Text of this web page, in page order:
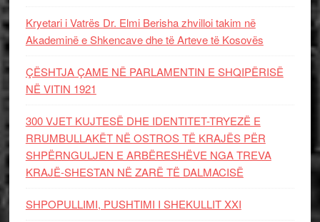
Kryetari i Vatrës Dr. Elmi Berisha zhvilloi takim në
Akademinë e Shkencave dhe të Arteve të Kosovës
ÇËSHTJA ÇAME NË PARLAMENTIN E SHQIPËRISË
NË VITIN 1921
300 VJET KUJTESË DHE IDENTITET-TRYEZË E
RRUMBULLAKËT NË OSTROS TË KRAJËS PËR
SHPËRNGULJEN E ARBËRESHËVE NGA TREVA
KRAJË-SHESTAN NË ZARË TË DALMACISË
SHPOPULLIMI, PUSHTIMI I SHEKULLIT XXI